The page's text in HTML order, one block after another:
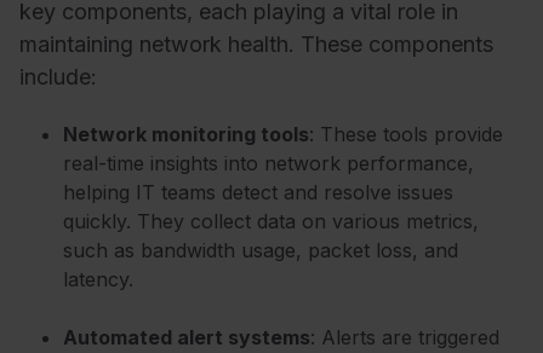
key components, each playing a vital role in
maintaining network health. These components
include:
Network monitoring tools: These tools provide
real-time insights into network performance,
helping IT teams detect and resolve issues
quickly. They collect data on various metrics,
such as bandwidth usage, packet loss, and
latency.
Automated alert systems: Alerts are triggered